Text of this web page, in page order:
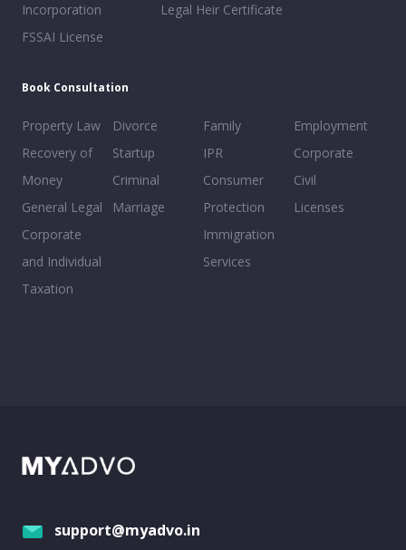
Incorporation
FSSAI License
Legal Heir Certificate
Book Consultation
Property Law
Recovery of
Money
General Legal
Corporate
and Individual
Taxation
Divorce
Startup
Criminal
Marriage
Family
IPR
Consumer
Protection
Immigration
Services
Employment
Corporate
Civil
Licenses
support@myadvo.in